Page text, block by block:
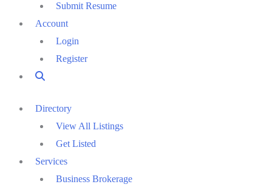
Submit Resume
Account
Login
Register
Directory
View All Listings
Get Listed
Services
Business Brokerage